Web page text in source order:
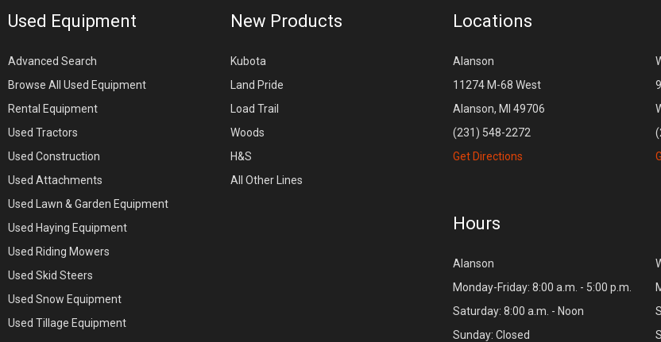
Used Equipment
Advanced Search
Browse All Used Equipment
Rental Equipment
Used Tractors
Used Construction
Used Attachments
Used Lawn & Garden Equipment
Used Haying Equipment
Used Riding Mowers
Used Skid Steers
Used Snow Equipment
Used Tillage Equipment
New Products
Kubota
Land Pride
Load Trail
Woods
H&S
All Other Lines
Locations
Alanson
11274 M-68 West
Alanson, MI 49706
(231) 548-2272
Get Directions
Hours
Alanson
Monday-Friday: 8:00 a.m. - 5:00 p.m.
Saturday: 8:00 a.m. - Noon
Sunday: Closed